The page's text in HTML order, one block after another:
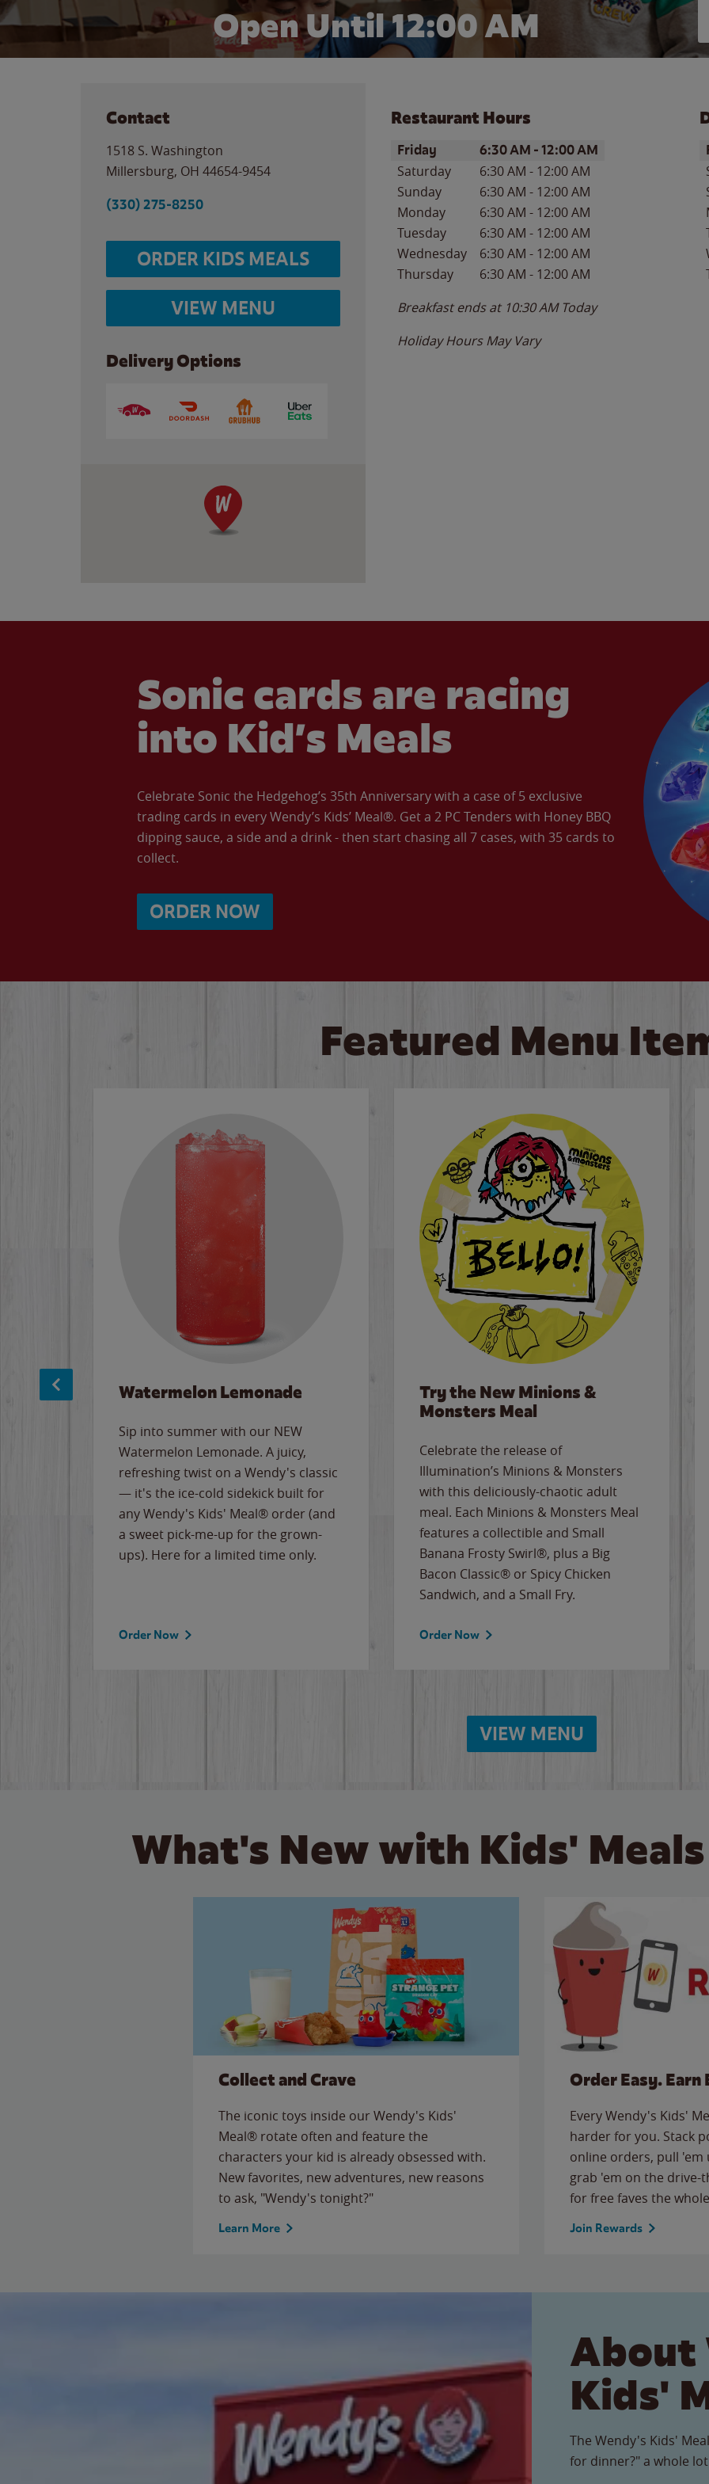
Open Until 12:00 AM
Contact
1518 S. Washington
Millersburg, OH 44654-9454
(330) 275-8250
ORDER KIDS MEALS
VIEW MENU
Delivery Options
Restaurant Hours
Day of the WeekHours
Friday 6:30 AM -12:00 AM
Saturday 6:30 AM - 12:00 AM
Sunday
6:30 AM - 12:00 AM
Monday
6:30 AM - 12:00 AM
Tuesday
6:30 AM - 12:00 AM
Wednesday
6:30 AM - 12:00 AM
Thursday
6:30 AM - 12:00 AM
Breakfast ends at 10:30 AM Today
Holiday Hours May Vary
Sonic cards are racing
into Kid’s Meals
Celebrate Sonic the Hedgehog’s 35th Anniversary with a case of 5 exclusive
trading cards in every Wendy’s Kids’ Meal®. Get a 2 PC Tenders with Honey BBQ
dipping sauce, a side and a drink - then start chasing all 7 cases, with 35 cards to
collect.
ORDER NOW
Featured Menu
Watermelon Lemonade
Sip into summer with our NEW
Watermelon Lemonade. A juicy,
refreshing twist on a Wendy's classic
— it's the ice-cold sidekick built for
any Wendy's Kids' Meal® order (and
a sweet pick-me-up for the grown-
ups). Here for a limited time only.
Order Now
Try the New Minions &
Monsters Meal
Celebrate the release of
Illumination’s Minions & Monsters
with this deliciously-chaotic adult
meal. Each Minions & Monsters Meal
features a collectible and Small
Banana Frosty Swirl®, plus a Big
Bacon Classic® or Spicy Chicken
Sandwich, and a Small Fry.
Order Now
VIEW MENU
What's New with Kids'
Collect and Crave
The iconic toys inside our Wendy's Kids'
Meal® rotate often and feature the
characters your kid is already obsessed with.
New favorites, new adventures, new reasons
to ask, "Wendy's tonight?"
Learn More
Order Easy. Earn
Every Wendy's Kids'
harder for you. Stack
online orders, pull
grab 'em on the
for free faves the
Join Rewards
About
Kids'
The Wendy's Kids'
for dinner?" a whole